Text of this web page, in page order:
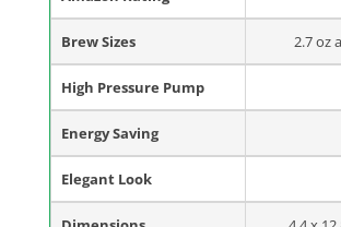
Brew Sizes 2.7 oz
High Pressure Pump
Energy Saving
Elegant Look